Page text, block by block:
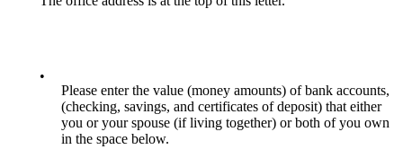
•
Please enter the value (money amounts) of bank accounts,
(checking, savings, and certificates of deposit) that either
you or your spouse (if living together) or both of you own
in the space below.